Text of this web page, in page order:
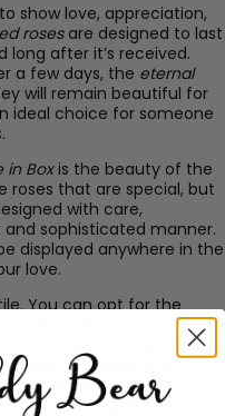
show love, appreciation,
rosesare designed to last
long after it’s received.
a few days, the eternal
will remain beautiful for
ideal choice for someone
in Boxis the beauty of the
roses that are special, but
with care,
sophisticated manner.
displayed anywhere in the
love.
You can opt for the
deep love. Or, you
for admiration and gratitude.
preserved roses
offer
color you choose,
memorable present.